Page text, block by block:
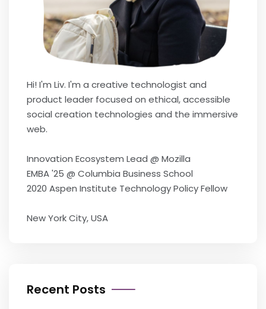
Hi! I'm Liv. I'm a creative technologist and
product leader focused on ethical, accessible
social creation technologies and the immersive
web.
Innovation Ecosystem Lead @ Mozilla
EMBA '25 @ Columbia Business School
2020 Aspen Institute Technology Policy Fellow
New York City, USA
Recent Posts